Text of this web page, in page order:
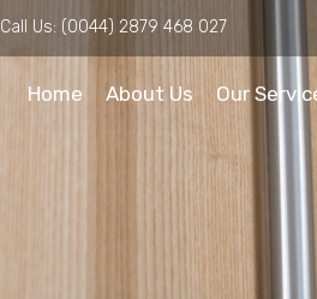
Call Us: (0044) 2879 468 027
Home About Us Our